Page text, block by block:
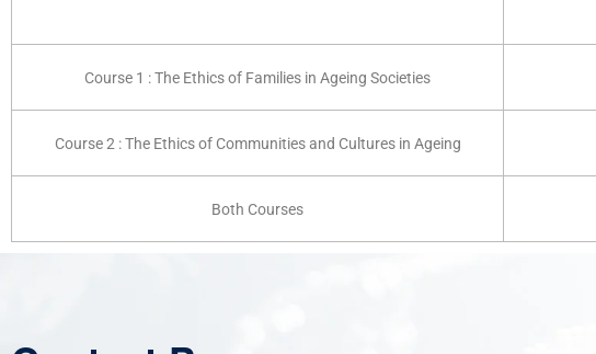
Course 1 : The Ethics of Families in Ageing Societies
Course 2 : The Ethics of Communities and Cultures in Ageing
Both Courses